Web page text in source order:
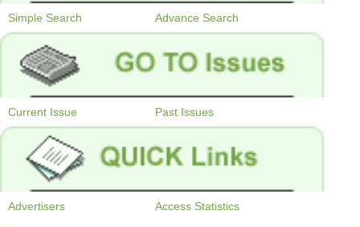
Simple Search Advance Search
Current Issue Past Issues
Advertisers Access Statistics